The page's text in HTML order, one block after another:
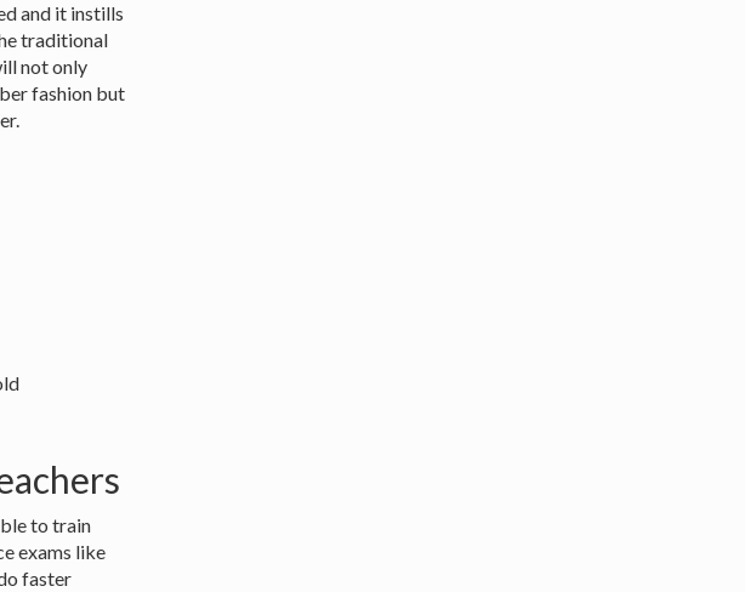
and it instills
traditional
not only
fashion but
to train
exams like
faster